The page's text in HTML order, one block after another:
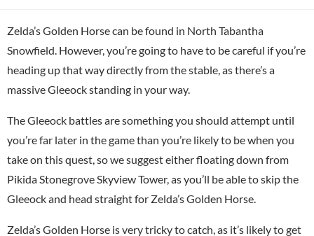
Zelda’s Golden Horse can be found in North Tabantha
Snowfield. However, you’re going to have to be careful if you’re
heading up that way directly from the stable, as there’s a
massive Gleeock standing in your way.
The Gleeock battles are something you should attempt until
you’re far later in the game than you’re likely to be when you
take on this quest, so we suggest either floating down from
Pikida Stonegrove Skyview Tower, as you’ll be able to skip the
Gleeock and head straight for Zelda’s Golden Horse.
Zelda’s Golden Horse is very tricky to catch, as it’s likely to get